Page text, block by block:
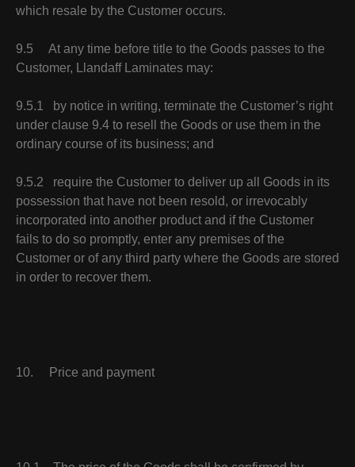
which resale by the Customer occurs.
9.5 At any time before title to the Goods passes to the
Customer, Llandaff Laminates may:
9.5.1 by notice in writing, terminate the Customer’s right
under clause 9.4 to resell the Goods or use them in the
ordinary course of its business; and
9.5.2 require the Customer to deliver up all Goods in its
possession that have not been resold, or irrevocably
incorporated into another product and if the Customer
fails to do so promptly, enter any premises of the
Customer or of any third party where the Goods are stored
in order to recover them.
10. Price and payment